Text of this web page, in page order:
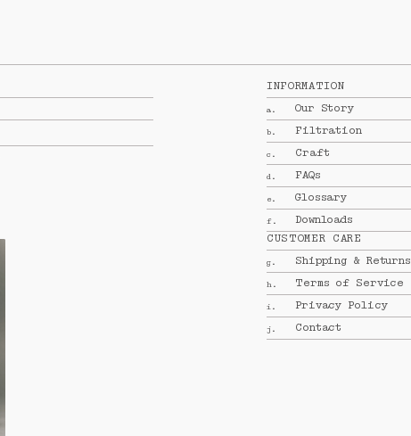
INFORMATION
a. Our Story
b. Filtration
c. Craft
d. FAQs
e. Glossary
f.
Downloads
CUSTOMER CARE
g. Shipping & Returns
h. Terms of Service
i. Privacy Policy
j. Contact